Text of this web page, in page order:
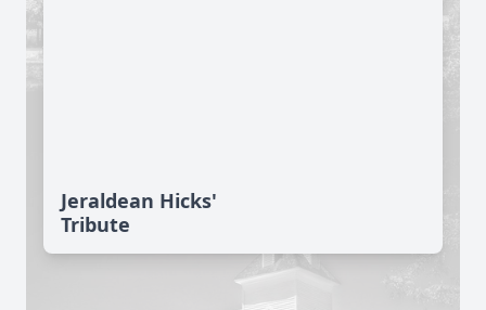
Jeraldean Hicks'
Tribute